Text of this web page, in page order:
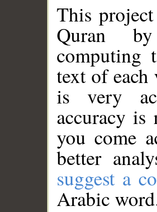
This
Quran
computing
text of
is very
accuracy
you come
better
suggest a
Arabic